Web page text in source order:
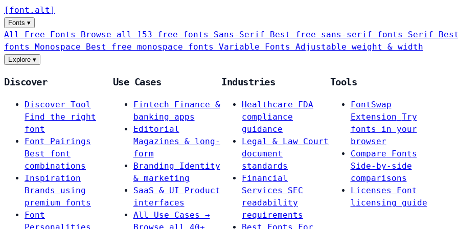
[ font . alt ]
Fonts ▾
All Free Fonts Browse all 153 free fonts Sans-Serif Best free sans-serif fonts Serif
fonts Monospace Best free monospace fonts Variable Fonts Adjustable weight & width
Explore ▾
Discover
Discover Tool
Find the right
font
Font Pairings
Best font
combinations
Inspiration
Brands using
premium fonts
Font
Use Cases
Fintech
Finance &
banking apps
Editorial
Magazines & long-
form
Branding
Identity
& marketing
SaaS & UI
Product
interfaces
All Use Cases →
Industries
Healthcare
FDA
compliance
guidance
Legal & Law Court
document
standards
Financial
Services
SEC
readability
requirements
Tools
FontSwap
Extension Try
fonts in your
browser
Compare Fonts
Side-by-side
comparisons
Licenses
Font
licensing guide